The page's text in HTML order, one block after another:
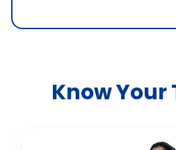
Know Your